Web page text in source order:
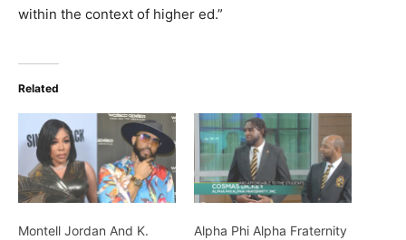
within the context of higher ed.”
Related
Montell Jordan And K.
Alpha Phi Alpha Fraternity